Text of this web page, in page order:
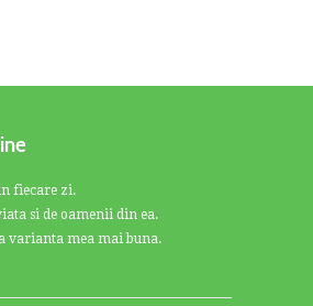
fiecare zi.
si de oamenii din ea.
varianta mea mai buna.